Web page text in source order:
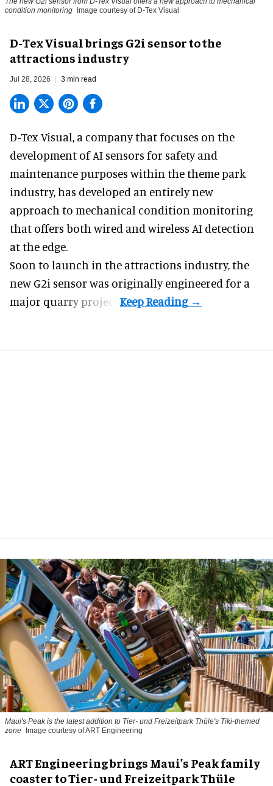
condition monitoring
Image courtesy of D-Tex Visual
D-Tex Visual brings G2i sensor to the
attractions industry
Jul 28, 2026 3 min read
D-Tex Visual, a company that focuses on the
development ofAI sensors for safety and
maintenancepurposes within the theme park
industry, has developed an entirely new
approach to mechanical condition monitoring
that offers both wired and wireless AI detection
at the edge.
Soon to launch in the attractions industry, the
new G2i sensor was originally engineered for a
major quarry project.
Maui's Peak is the latest addition to Tier- und Freizeitpark Thüle's Tiki-themed
zone Image courtesy of ART Engineering
ART Engineering brings Maui’s Peak family
coaster to Tier- und Freizeitpark Thüle